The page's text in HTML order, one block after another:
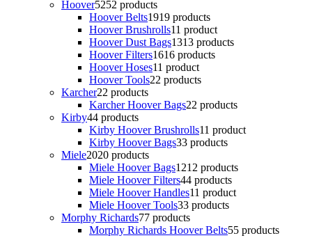
Hoover5252 products
Hoover Belts1919 products
Hoover Brushrolls11 product
Hoover Dust Bags1313 products
Hoover Filters1616 products
Hoover Hoses11 product
Hoover Tools22 products
Karcher22 products
Karcher Hoover Bags22 products
Kirby44 products
Kirby Hoover Brushrolls11 product
Kirby Hoover Bags33 products
Miele2020 products
Miele Hoover Bags1212 products
Miele Hoover Filters44 products
Miele Hoover Handles11 product
Miele Hoover Tools33 products
Morphy Richards77 products
Morphy Richards Hoover Belts55 products